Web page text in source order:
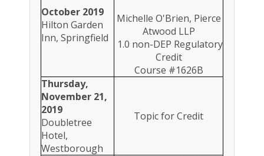
October 2019
Hilton Garden
Inn, Springfield
Michelle O'Brien, Pierce
Atwood LLP
1.0 non-DEP Regulatory
Credit
Course #1626B
Thursday,
November 21,
2019
Doubletree
Hotel,
Westborough
Topic for Credit